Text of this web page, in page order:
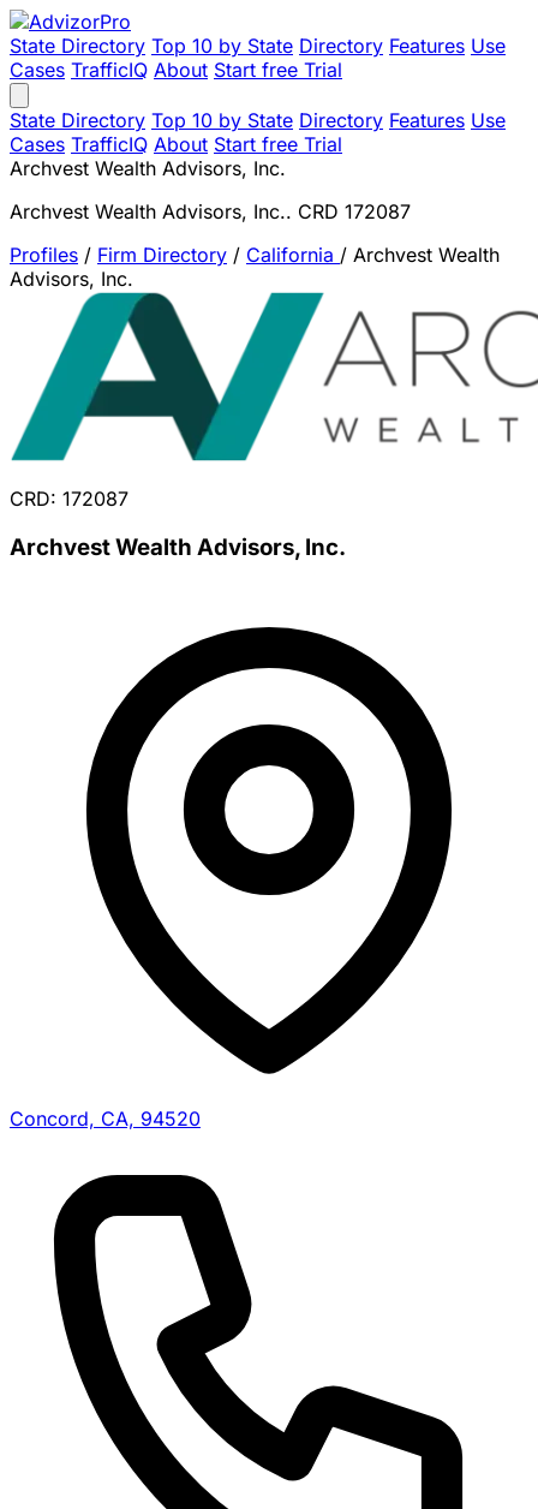
State Directory Top 10 by State Directory Features Use
Cases TrafficIQ About Start free Trial
State Directory Top 10 by State Directory Features Use
Cases TrafficIQ About Start free Trial
Archvest Wealth Advisors, Inc.
Archvest Wealth Advisors, Inc.. CRD 172087
Profiles / Firm Directory / California / Archvest Wealth
Advisors, Inc.
CRD: 172087
Archvest Wealth Advisors, Inc.
Concord, CA, 94520